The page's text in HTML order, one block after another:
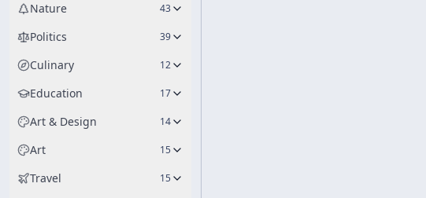
Nature 43
Politics 39
Culinary 12
Education 17
Art & Design 14
Art 15
Travel 15